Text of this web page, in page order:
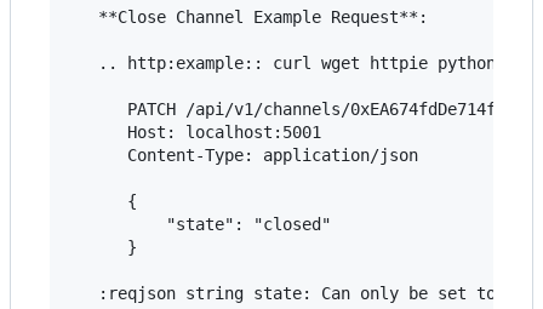
   **Close Channel Example Request**:
.. http:example:: curl wget httpie python-
PATCH /api/v1/channels/
      Host: localhost:5001
      Content-Type: application/json
      {
          "state": "closed"
      }
:reqjson string state: Can only be set to